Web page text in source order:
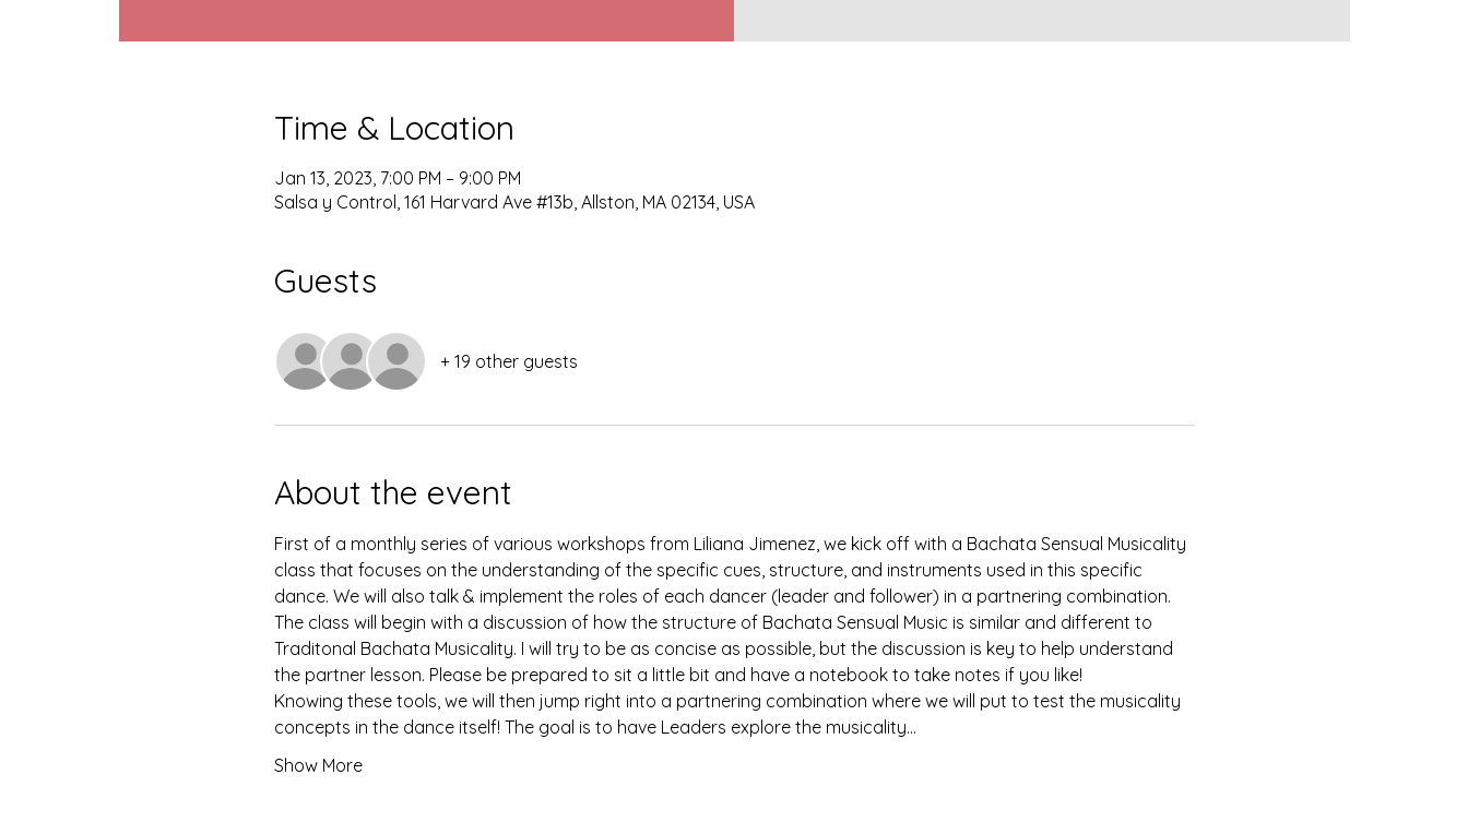
Time & Location
Jan 13, 2023, 7:00 PM – 9:00 PM
Salsa y Control, 161 Harvard Ave #13b, Allston, MA 02134, USA
Guests
+ 19 other guests
About the event
First of a monthly series of various workshops from Liliana Jimenez, we kick off with a Bachata Sensual Musicality
class that focuses on the understanding of the specific cues, structure, and instruments used in this specific
dance. We will also talk & implement the roles of each dancer (leader and follower) in a partnering combination.
The class will begin with a discussion of how the structure of Bachata Sensual Music is similar and different to
Traditonal Bachata Musicality. I will try to be as concise as possible, but the discussion is key to help understand
the partner lesson. Please be prepared to sit a little bit and have a notebook to take notes if you like!
Knowing these tools, we will then jump right into a partnering combination where we will put to test the musicality
concepts in the dance itself! The goal is to have Leaders explore the musicality…
Show More